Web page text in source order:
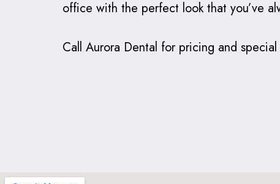
office with the perfect look that you’ve
Call Aurora Dental for pricing and